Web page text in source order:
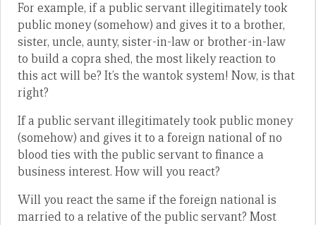
For example, if a public servant illegitimately took
public money (somehow) and gives it to a brother,
sister, uncle, aunty, sister-in-law or brother-in-law
to build a copra shed, the most likely reaction to
this act will be? It’s the wantok system! Now, is that
right?
If a public servant illegitimately took public money
(somehow) and gives it to a foreign national of no
blood ties with the public servant to finance a
business interest. How will you react?
Will you react the same if the foreign national is
married to a relative of the public servant? Most